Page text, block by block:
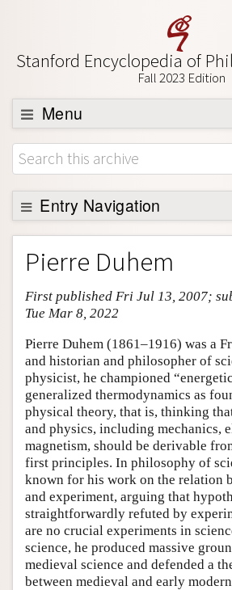
Stanford Encyclopedia of
Fall 2023 Edition
Menu
Browse
About
Support SEP
Entry Navigation
Entry Contents
Bibliography
Academic Tools
Friends PDF Preview
Author and Citation Info
Pierre Duhem
First published Fri Jul 13, 2007;
Tue Mar 8, 2022
Pierre Duhem (1861–1916) was a
and historian and philosopher of
physicist, he championed
generalized thermodynamics as
physical theory, that is, thinking
and physics, including mechanics,
magnetism, should be derivable
first principles. In philosophy of
known for his work on the relation
and experiment, arguing that
straightforwardly refuted by
are no crucial experiments in
science, he produced massive
medieval science and defended a
between medieval and early